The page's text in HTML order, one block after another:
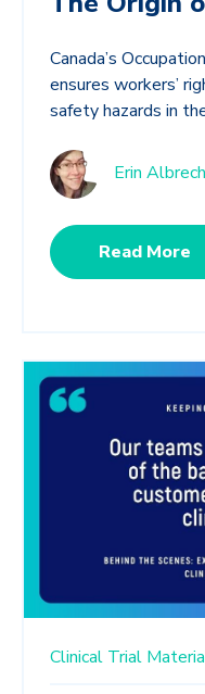
Canada’s
ensures workers’
safety hazards in
Erin
Read More
Clinical Trial